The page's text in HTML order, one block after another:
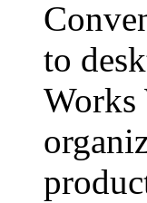
to
Works